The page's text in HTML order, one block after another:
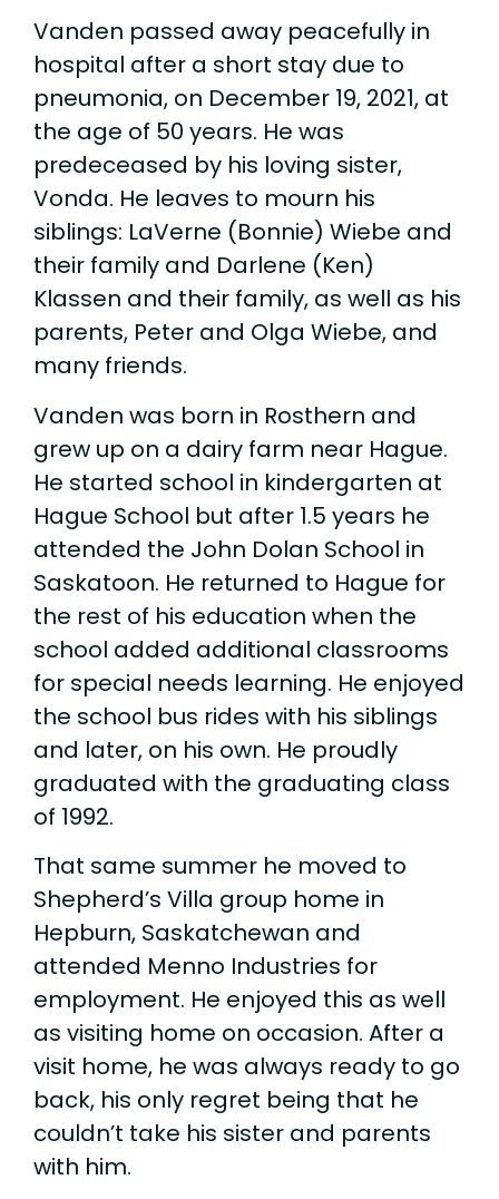
Vanden passed away peacefully in
hospital after a short stay due to
pneumonia, on December 19, 2021, at
the age of 50 years. He was
predeceased by his loving sister,
Vonda. He leaves to mourn his
siblings: LaVerne (Bonnie) Wiebe and
their family and Darlene (Ken)
Klassen and their family, as well as his
parents, Peter and Olga Wiebe, and
many friends.
Vanden was born in Rosthern and
grew up on a dairy farm near Hague.
He started school in kindergarten at
Hague School but after 1.5 years he
attended the John Dolan School in
Saskatoon. He returned to Hague for
the rest of his education when the
school added additional classrooms
for special needs learning. He enjoyed
the school bus rides with his siblings
and later, on his own. He proudly
graduated with the graduating class
of 1992.
That same summer he moved to
Shepherd’s Villa group home in
Hepburn, Saskatchewan and
attended Menno Industries for
employment. He enjoyed this as well
as visiting home on occasion. After a
visit home, he was always ready to go
back, his only regret being that he
couldn’t take his sister and parents
with him.